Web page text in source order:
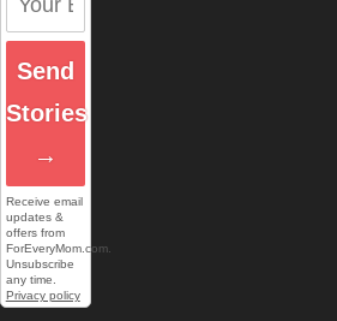
Send
Stories
→
Receive email
updates &
offers from
ForEveryMom.com.
Unsubscribe
any time.
Privacy policy